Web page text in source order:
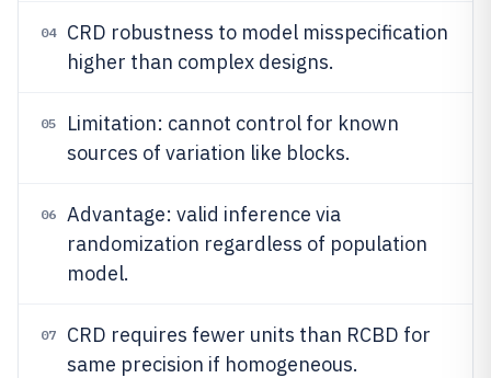
04
CRD robustness to model misspecification
higher than complex designs.
05
Limitation: cannot control for known
sources of variation like blocks.
06
Advantage: valid inference via
randomization regardless of population
model.
07
CRD requires fewer units than RCBD for
same precision if homogeneous.